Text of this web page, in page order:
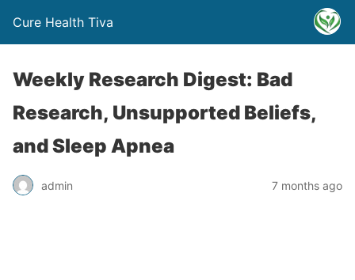
Cure Health Tiva
Weekly Research Digest: Bad
Research, Unsupported Beliefs,
and Sleep Apnea
admin 7 months ago